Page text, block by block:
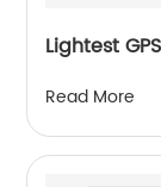
Lightest
Read More